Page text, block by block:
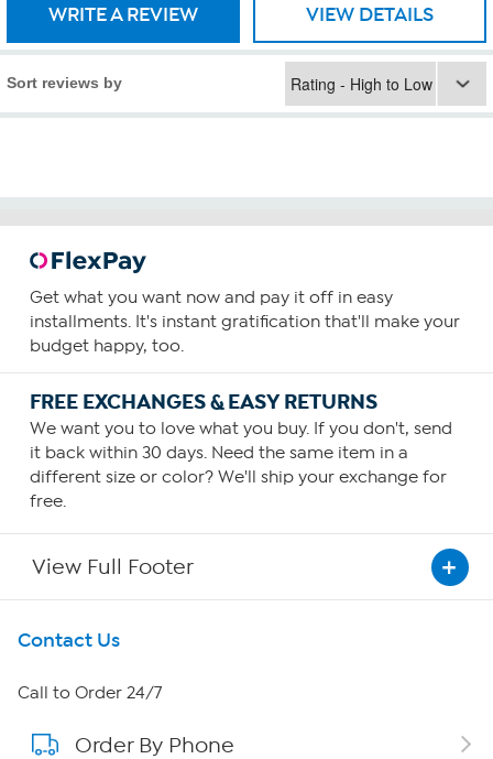
WRITE A REVIEW VIEW DETAILS
Sort reviews by
Get what you want now and pay it off in easy
installments. It's instant gratification that'll make your
budget happy, too.
FREE EXCHANGES & EASY RETURNS
We want you to love what you buy. If you don't, send
it back within 30 days. Need the same item in a
different size or color? We'll ship your exchange for
free.
View Full Footer
Get To Know Us
About HSN
About QVC Group
Contact Us
Call to Order 24/7
Order By Phone